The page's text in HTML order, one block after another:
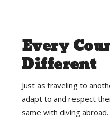
Every
Different
Just as traveling to
adapt to and respect
same with diving